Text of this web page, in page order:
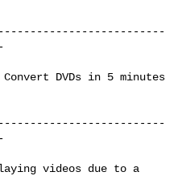
DVDs in 5 minutes
videos due to a